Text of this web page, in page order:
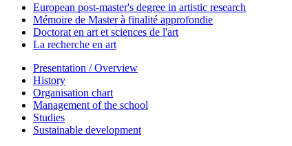
European post-master's degree in artistic research
Mémoire de Master à finalité approfondie
Doctorat en art et sciences de l'art
La recherche en art
Presentation / Overview
History
Organisation chart
Management of the school
Studies
Sustainable development